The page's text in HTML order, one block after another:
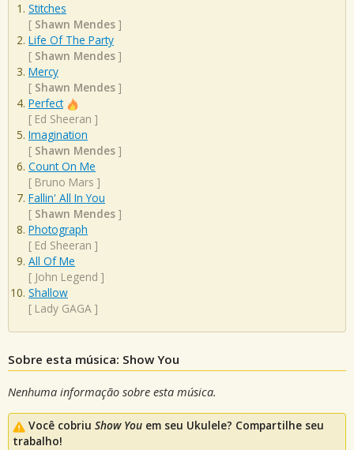
Stitches
[ Shawn Mendes ]
Life Of The Party
[ Shawn Mendes ]
Mercy
[ Shawn Mendes ]
Perfect
[ Ed Sheeran ]
Imagination
[ Shawn Mendes ]
Count On Me
[ Bruno Mars ]
Fallin' All In You
[ Shawn Mendes ]
Photograph
[ Ed Sheeran ]
All Of Me
[ John Legend ]
Shallow
[ Lady GAGA ]
Sobre esta música: Show You
Nenhuma informação sobre esta música.
Você cobriu Show You em seu Ukulele? Compartilhe seu
trabalho!